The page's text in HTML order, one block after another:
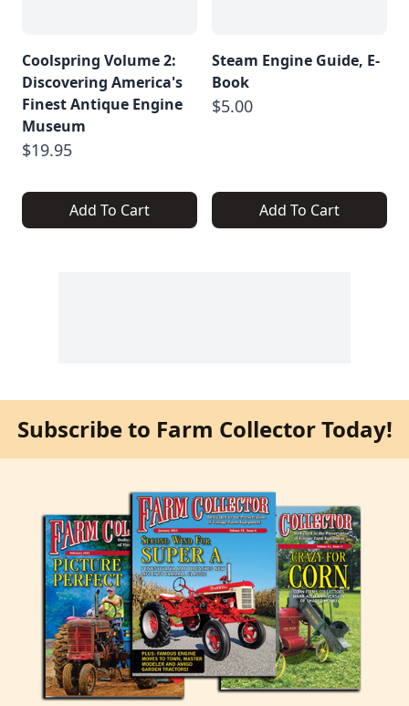
Coolspring Volume 2:
Discovering America's
Finest Antique Engine
Museum
$19.95
Add To Cart
Steam Engine Guide, E-
Book
$5.00
Add To Cart
Subscribe to Farm Collector Today!